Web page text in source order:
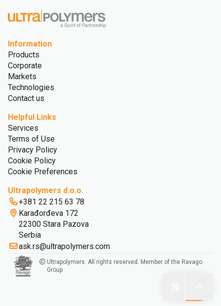
Information
Products
Corporate
Markets
Technologies
Contact us
Helpful Links
Services
Terms of Use
Privacy Policy
Cookie Policy
Cookie Preferences
Ultrapolymers d.o.o.
+381 22 215 63 78
Karađorđeva 172
22300 Stara Pazova
Serbia
ask.rs@ultrapolymers.com
Ultrapolymers. All rights reserved. Member of the Ravago
Group